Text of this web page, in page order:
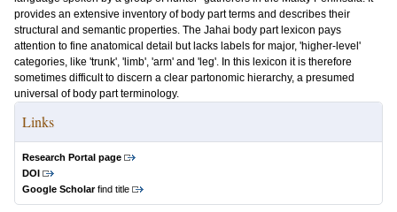
provides an extensive inventory of body part terms and describes their
structural and semantic properties. The Jahai body part lexicon pays
attention to fine anatomical detail but lacks labels for major, 'higher-level'
categories, like 'trunk', 'limb', 'arm' and 'leg'. In this lexicon it is therefore
sometimes difficult to discern a clear partonomic hierarchy, a presumed
universal of body part terminology.
Links
Research Portal page
DOI
Google Scholarfind title